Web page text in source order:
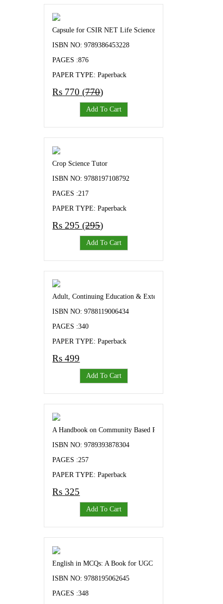
Capsule for CSIR NET Life Science CSIR Unit Wise
ISBN NO: 9789386453228
PAGES :876
PAPER TYPE: Paperback
Rs 770 (770)
Add To Cart
Crop Science Tutor
ISBN NO: 9788197108792
PAGES :217
PAPER TYPE: Paperback
Rs 295 (295)
Add To Cart
Adult, Continuing Education & Extension A Complete
ISBN NO: 9788119006434
PAGES :340
PAPER TYPE: Paperback
Rs 499
Add To Cart
A Handbook on Community Based Paricipatory Research
ISBN NO: 9789393878304
PAGES :257
PAPER TYPE: Paperback
Rs 325
Add To Cart
English in MCQs: A Book for UGC NET/SLET Aspirants
ISBN NO: 9788195062645
PAGES :348